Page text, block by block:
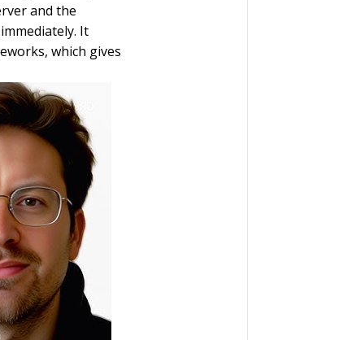
and the
It
which gives